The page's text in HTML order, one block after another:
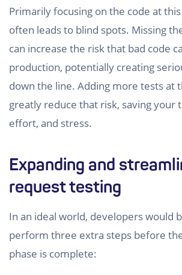
Primarily focusing on the code at
often leads to blind spots. Missing
can increase the risk that bad code
production, potentially creating
down the line. Adding more tests at
greatly reduce that risk, saving your
effort, and stress.
Expanding and
request testing
In an ideal world, developers would
perform three extra steps before
phase is complete: